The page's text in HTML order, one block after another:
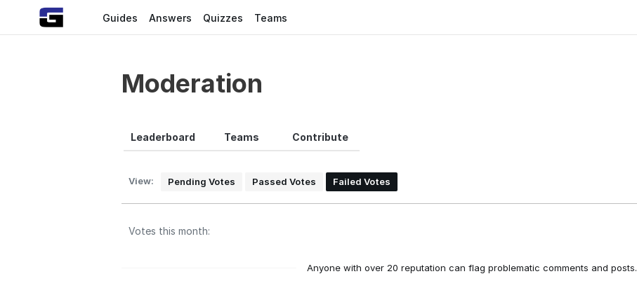
Guides Answers Quizzes Teams
Moderation
Leaderboard Teams Contribute
View: Pending Votes Passed Votes Failed Votes
Votes this month:
Anyone with over 20 reputation can flag problematic comments and posts.